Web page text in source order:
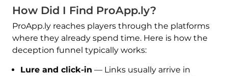
How Did I Find ProApp.ly?
ProApp.ly reaches players through the platforms
where they already spend time. Here is how the
deception funnel typically works:
Lure and click-in — Links usually arrive in